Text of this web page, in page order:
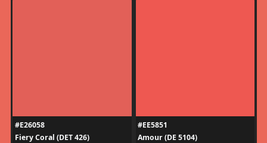
#E26058
Fiery Coral (DET 426)
#EE5851
Amour (DE 5104)